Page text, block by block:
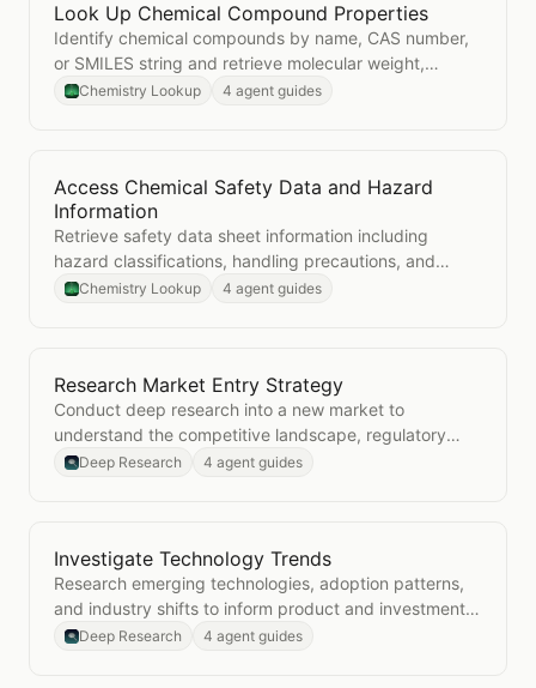
Open Look Up Chemical Compound Properties
Look Up Chemical Compound Properties
Identify chemical compounds by name, CAS number,
or SMILES string and retrieve molecular weight,
formula, and structure data.
Chemistry Lookup 4 agent guides
OpenAccess Chemical Safety Data and Hazard
Access Chemical Safety Data and Hazard
Information
Retrieve safety data sheet information including
hazard classifications, handling precautions, and
emergency procedures for any chemical.
Chemistry Lookup 4 agent guides
OpenResearch Market Entry Strategy
Research Market Entry Strategy
Conduct deep research into a new market to
understand the competitive landscape, regulatory
environment, and go-to-market considerations.
Deep Research 4 agent guides
OpenInvestigate Technology Trends
Investigate Technology Trends
Research emerging technologies, adoption patterns,
and industry shifts to inform product and investment
decisions.
Deep Research 4 agent guides